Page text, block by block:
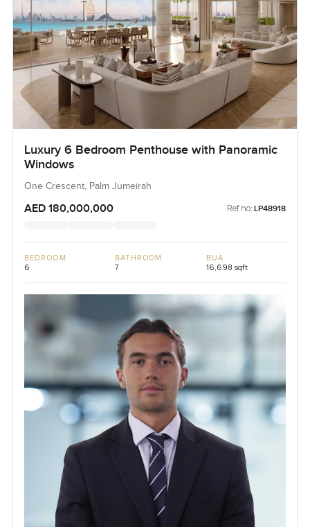
Luxury 6 Bedroom Penthouse with Panoramic
Windows
One Crescent, Palm Jumeirah
AED 180,000,000 Ref no: LP48918
BEDROOM
6
BATHROOM
7
BUA
16,698 sqft